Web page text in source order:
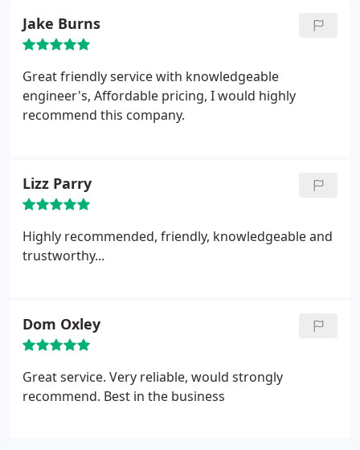
Jake Burns
Great friendly service with knowledgeable
engineer's, Affordable pricing, I would highly
recommend this company.
Lizz Parry
Highly recommended, friendly, knowledgeable and
trustworthy...
Dom Oxley
Great service. Very reliable, would strongly
recommend. Best in the business